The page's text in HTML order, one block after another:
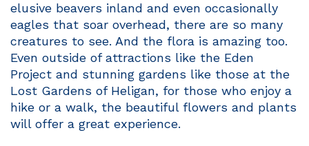
elusive beavers inland and even occasionally
eagles that soar overhead, there are so many
creatures to see. And the flora is amazing too.
Even outside of attractions like the Eden
Project and stunning gardens like those at the
Lost Gardens of Heligan, for those who enjoy a
hike or a walk, the beautiful flowers and plants
will offer a great experience.